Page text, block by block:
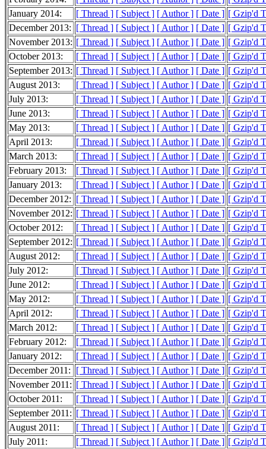
January 2014:
[ Thread ] [ Subject ] [ Author ] [ Date ] [ Gzip'd
December 2013: [ Thread ] [ Subject ] [ Author ] [ Date ] [ Gzip'd
November 2013: [ Thread ] [ Subject ] [ Author ] [ Date ] [ Gzip'd
October 2013:
[ Thread ] [ Subject ] [ Author ] [ Date ] [ Gzip'd
September 2013: [ Thread ] [ Subject ] [ Author ] [ Date ] [ Gzip'd
August 2013:
[ Thread ] [ Subject ] [ Author ] [ Date ] [ Gzip'd
July 2013:
[ Thread ] [ Subject ] [ Author ] [ Date ] [ Gzip'd
June 2013:
[ Thread ] [ Subject ] [ Author ] [ Date ] [ Gzip'd
May 2013:
[ Thread ] [ Subject ] [ Author ] [ Date ] [ Gzip'd
April 2013:
[ Thread ] [ Subject ] [ Author ] [ Date ] [ Gzip'd
March 2013:
[ Thread ] [ Subject ] [ Author ] [ Date ] [ Gzip'd
February 2013:
[ Thread ] [ Subject ] [ Author ] [ Date ] [ Gzip'd
January 2013:
[ Thread ] [ Subject ] [ Author ] [ Date ] [ Gzip'd
December 2012: [ Thread ] [ Subject ] [ Author ] [ Date ] [ Gzip'd
November 2012: [ Thread ] [ Subject ] [ Author ] [ Date ] [ Gzip'd
October 2012:
[ Thread ] [ Subject ] [ Author ] [ Date ] [ Gzip'd
September 2012: [ Thread ] [ Subject ] [ Author ] [ Date ] [ Gzip'd
August 2012:
[ Thread ] [ Subject ] [ Author ] [ Date ] [ Gzip'd
July 2012:
[ Thread ] [ Subject ] [ Author ] [ Date ] [ Gzip'd
June 2012:
[ Thread ] [ Subject ] [ Author ] [ Date ] [ Gzip'd
May 2012:
[ Thread ] [ Subject ] [ Author ] [ Date ] [ Gzip'd
April 2012:
[ Thread ] [ Subject ] [ Author ] [ Date ] [ Gzip'd
March 2012:
[ Thread ] [ Subject ] [ Author ] [ Date ] [ Gzip'd
February 2012:
[ Thread ] [ Subject ] [ Author ] [ Date ] [ Gzip'd
January 2012:
[ Thread ] [ Subject ] [ Author ] [ Date ] [ Gzip'd
December 2011:
[ Thread ] [ Subject ] [ Author ] [ Date ] [ Gzip'd
November 2011: [ Thread ] [ Subject ] [ Author ] [ Date ] [ Gzip'd
October 2011:
[ Thread ] [ Subject ] [ Author ] [ Date ] [ Gzip'd
September 2011: [ Thread ] [ Subject ] [ Author ] [ Date ] [ Gzip'd
August 2011:
[ Thread ] [ Subject ] [ Author ] [ Date ] [ Gzip'd
July 2011:
[ Thread ] [ Subject ] [ Author ] [ Date ] [ Gzip'd